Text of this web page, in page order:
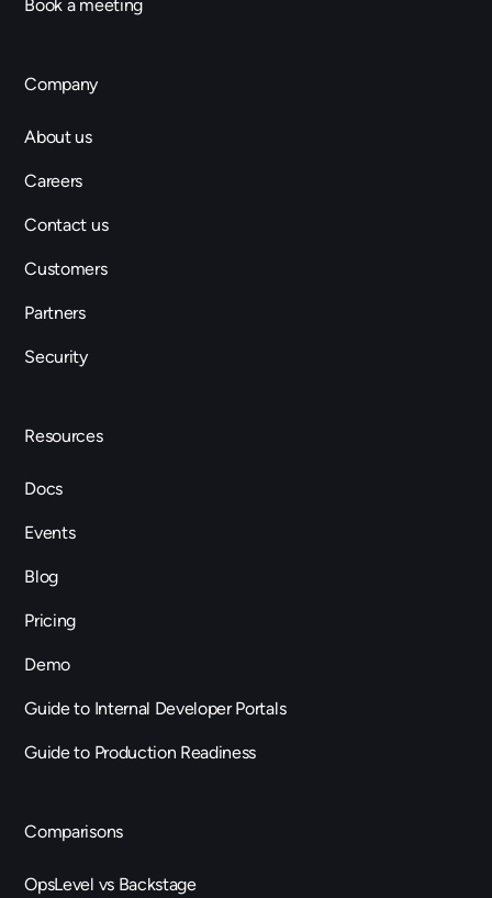
Book a meeting
Company
About us
Careers
Contact us
Customers
Partners
Security
Resources
Docs
Events
Blog
Pricing
Demo
Guide to Internal Developer Portals
Guide to Production Readiness
Comparisons
OpsLevel vs Backstage